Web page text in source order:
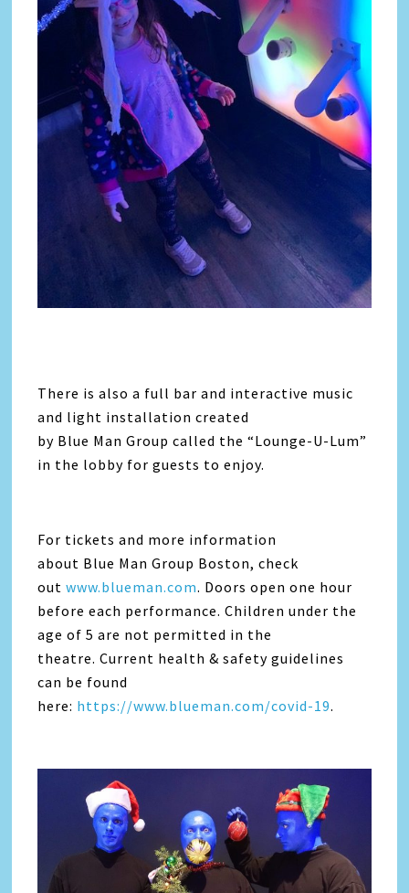
There is also a full bar and interactive music
and light installation created
by Blue Man Group called the “Lounge-U-Lum”
in the lobby for guests to enjoy.
For tickets and more information
about Blue Man Group Boston, check
outwww.blueman.com. Doors open one hour
before each performance. Children under the
age of 5 are not permitted in the
theatre. Current health & safety guidelines
can be found
here: https://www.blueman.com/covid-19.